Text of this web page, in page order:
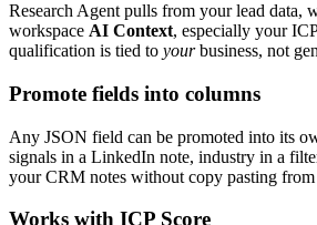
Research Agent pulls from your lead data,
workspace AI Context, especially your
qualification is tied to yourbusiness, not
Promote fields into columns
Any JSON field can be promoted into its
signals in a LinkedIn note, industry in a
your CRM notes without copy pasting
Works with ICP Score